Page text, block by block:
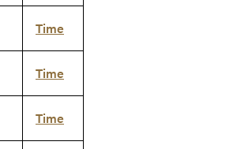
Time
Time
Time